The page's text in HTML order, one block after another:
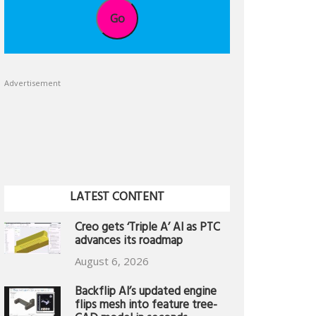
Go
Advertisement
LATEST CONTENT
Creo gets ‘Triple A’ AI as PTC
advances its roadmap
August 6, 2026
Backflip AI’s updated engine
flips mesh into feature tree-